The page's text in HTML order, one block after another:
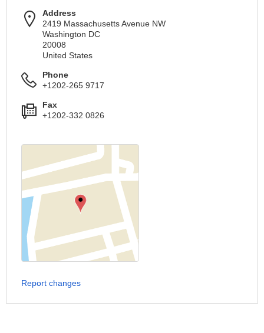
Address
2419 Massachusetts Avenue NW
Washington DC
20008
United States
Phone
+1202-265 9717
Fax
+1202-332 0826
Report changes